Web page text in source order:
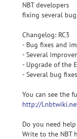
NBT developers
fixing several
Changelog: RC3
- Bug fixes and
- Several
- Upgrade of the
- Several bug
You can see the
http://
Do you need
Write to the NBT